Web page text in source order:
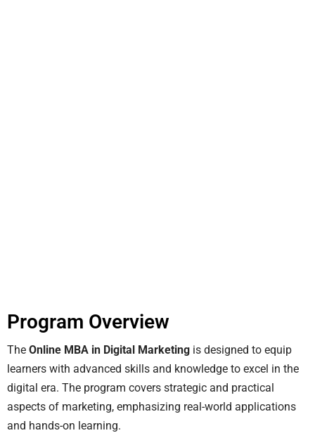
Program Overview
The Online MBA in Digital Marketing is designed to equip
learners with advanced skills and knowledge to excel in the
digital era. The program covers strategic and practical
aspects of marketing, emphasizing real-world applications
and hands-on learning.